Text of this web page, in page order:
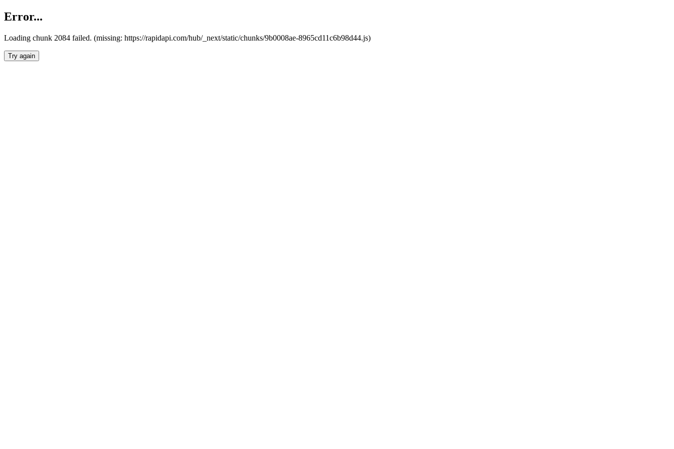
Error...
Loading chunk 2084 failed. (missing: https://rapidapi.com/hub/_next/static/chunks/9b0008ae-8965cd11c6b98d44.js)
Try again